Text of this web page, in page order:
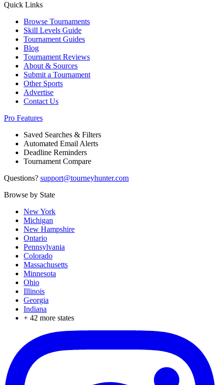
Quick Links
Browse Tournaments
Skill Levels Guide
Tournament Guides
Blog
Tournament Reviews
About & Sources
Submit a Tournament
Other Sports
Advertise
Contact Us
Pro Features
Saved Searches & Filters
Automated Email Alerts
Deadline Reminders
Tournament Compare
Questions? support@tourneyhunter.com
Browse by State
New York
Michigan
New Hampshire
Ontario
Pennsylvania
Colorado
Massachusetts
Minnesota
Ohio
Illinois
Georgia
Indiana
+ 42 more states